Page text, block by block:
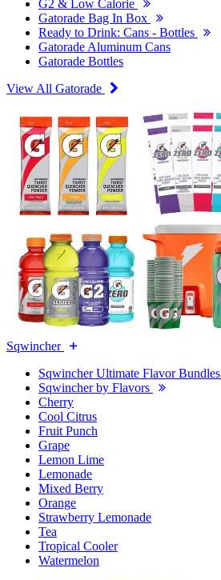
G2 & Low Calorie
Gatorade Bag In Box
Ready to Drink: Cans - Bottles
Gatorade Aluminum Cans
Gatorade Bottles
View All Gatorade
Sqwincher
Sqwincher Ultimate Flavor Bundles
Sqwincher by Flavors
Cherry
Cool Citrus
Fruit Punch
Grape
Lemon Lime
Lemonade
Mixed Berry
Orange
Strawberry Lemonade
Tea
Tropical Cooler
Watermelon